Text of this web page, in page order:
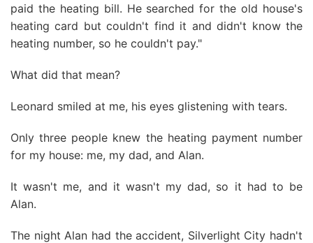
paid the heating bill. He searched for the old house's
heating card but couldn't find it and didn't know the
heating number, so he couldn't pay."
What did that mean?
Leonard smiled at me, his eyes glistening with tears.
Only three people knew the heating payment number
for my house: me, my dad, and Alan.
It wasn't me, and it wasn't my dad, so it had to be
Alan.
The night Alan had the accident, Silverlight City hadn't